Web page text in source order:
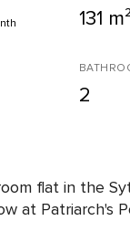
131 m²
2
flat in the
at Patriarch's